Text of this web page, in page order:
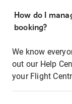
How do I
booking?
We know
out our Help
your Flight